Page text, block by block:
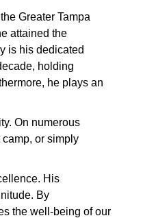
Greater Tampa
attained the
is his dedicated
holding
he plays an
On numerous
or simply
His
By
the well-being of our